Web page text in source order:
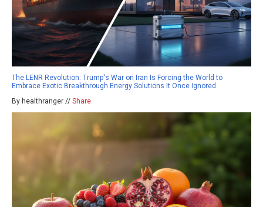
The LENR Revolution: Trump's War on Iran Is Forcing the World to
Embrace Exotic Breakthrough Energy Solutions It Once Ignored
By healthranger // Share